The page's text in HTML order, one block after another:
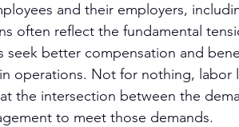
and their employers,
often reflect the fundamental
better compensation and
operations. Not for nothing, labor
the intersection between the
to meet those demands.